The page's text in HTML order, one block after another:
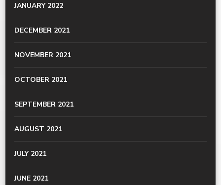
JANUARY 2022
DECEMBER 2021
NOVEMBER 2021
OCTOBER 2021
SEPTEMBER 2021
AUGUST 2021
JULY 2021
JUNE 2021